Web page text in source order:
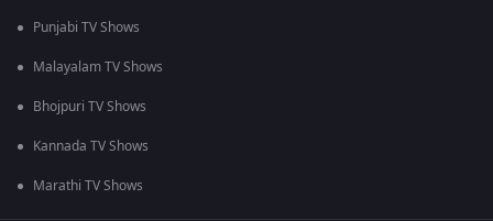
Punjabi TV Shows
Malayalam TV Shows
Bhojpuri TV Shows
Kannada TV Shows
Marathi TV Shows